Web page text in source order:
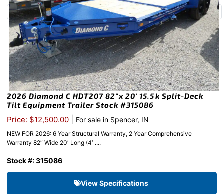
2026 Diamond C HDT207 82″x 20′ 15.5k Split-Deck
Tilt Equipment Trailer Stock #315086
Price: $12,500.00 For sale in Spencer, IN
NEW FOR 2026: 6 Year Structural Warranty, 2 Year Comprehensive
Warranty 82″ Wide 20′ Long (4′ ....
Stock #: 315086
View Specifications